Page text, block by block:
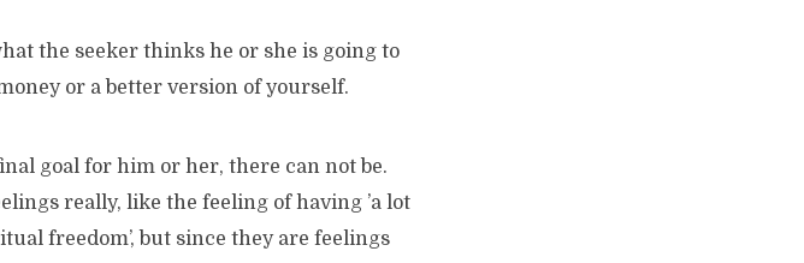
the seeker thinks he or she is going to
or a better version of yourself.
goal for him or her, there can not be.
really, like the feeling of having ’a lot
freedom’, but since they are feelings